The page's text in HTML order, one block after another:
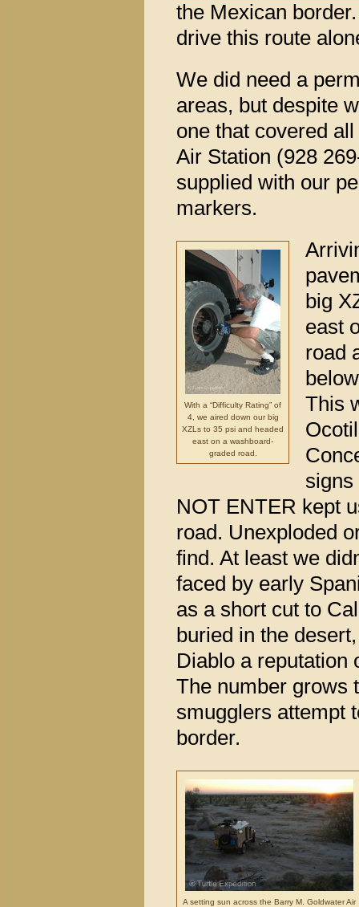
the Mexican
drive this route
We did need a
areas, but despite
one that covered
Air Station (928
supplied with our
markers.
With a “Difficulty Rating” of
4, we aired down our big
XZLs to 35 psi and headed
east on a washboard-
graded road.
big
east
road
This
NOT ENTER kept
road. Unexploded
find. At least we
faced by early
as a short cut to
buried in the
Diablo a reputation
The number grows
smugglers attempt
border.
A setting sun across the Barry M. Goldwater Air